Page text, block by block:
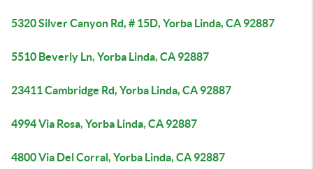
5320 Silver Canyon Rd, # 15D, Yorba Linda, CA 92887
5510 Beverly Ln, Yorba Linda, CA 92887
23411 Cambridge Rd, Yorba Linda, CA 92887
4994 Via Rosa, Yorba Linda, CA 92887
4800 Via Del Corral, Yorba Linda, CA 92887